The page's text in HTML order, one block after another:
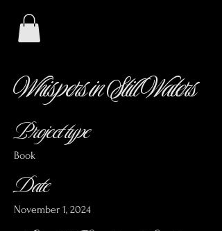
Whispers in Still Waters
Project type
Book
Date
November 1, 2024